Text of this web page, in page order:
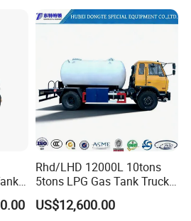
Tank and Petroleum
Gasoline Fuel Diesel Tanker
Rhd/LHD 12000L 10tons
5tons LPG Gas Tank Truck
15m3 Dispenser Bobtail
Truck
US$12,600.00